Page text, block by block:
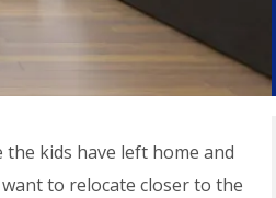
kids have left home and
to relocate closer to the